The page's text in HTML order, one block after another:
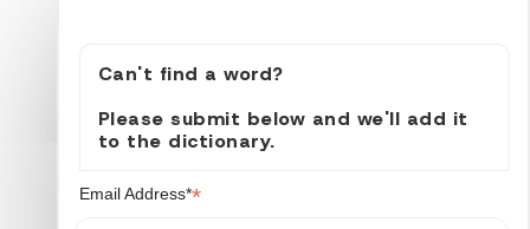
Can't find a word?
Please submit below and we'll add it
to the dictionary.
Email Address**